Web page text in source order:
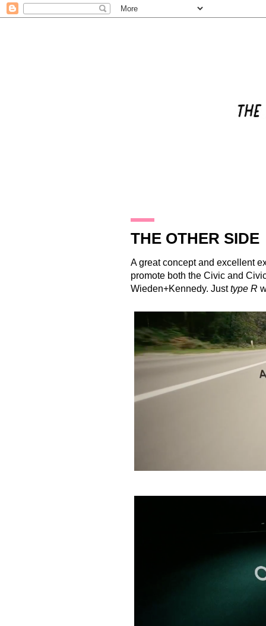
THE OTHER SIDE
A great concept and excellent
promote both the Civic and
Wieden+Kennedy. Justtype R